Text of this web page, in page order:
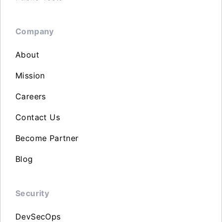
Company
About
Mission
Careers
Contact Us
Become Partner
Blog
Security
DevSecOps